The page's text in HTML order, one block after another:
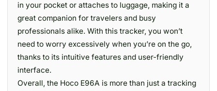
in your pocket or attaches to luggage, making it a
great companion for travelers and busy
professionals alike. With this tracker, you won’t
need to worry excessively when you’re on the go,
thanks to its intuitive features and user-friendly
interface.
Overall, the Hoco E96A is more than just a tracking